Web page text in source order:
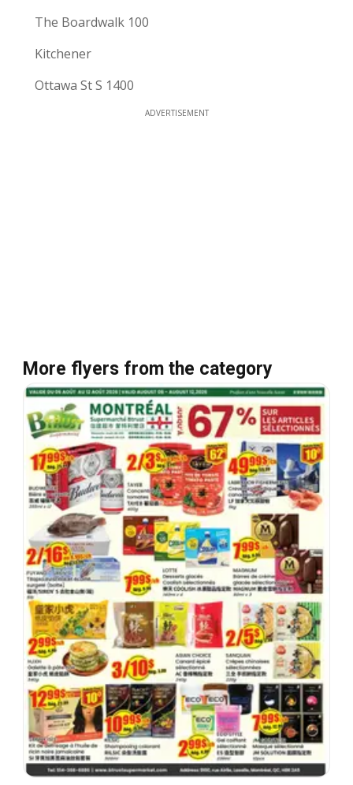
The Boardwalk 100
Kitchener
Ottawa St S 1400
ADVERTISEMENT
More flyers from the category